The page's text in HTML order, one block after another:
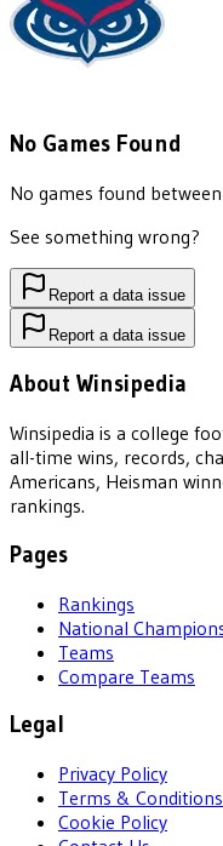
No Games Found
No games found between
See something wrong?
Report a data issue
Report a data issue
About Winsipedia
Winsipedia is a college
all-time wins, records,
Americans, Heisman
rankings.
Pages
Rankings
National
Teams
Compare Teams
Legal
Privacy Policy
Terms & Conditions
Cookie Policy